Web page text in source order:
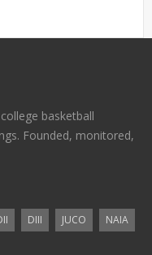
basketball
Founded, monitored,
DIII JUCO
NAIA